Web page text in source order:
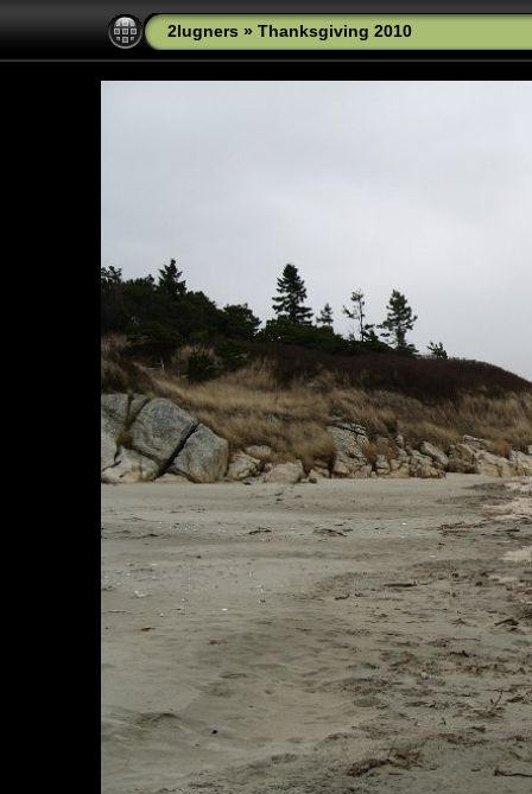
2lugners » Thanksgiving 2010